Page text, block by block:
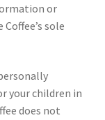
or
sole
your children in
does not